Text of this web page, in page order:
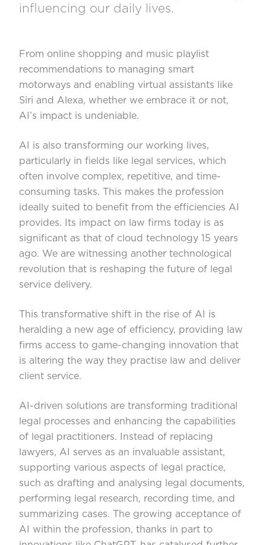
influencing our daily lives.
From online shopping and music playlist
recommendations to managing smart
motorways and enabling virtual assistants like
Siri and Alexa, whether we embrace it or not,
AI’s impact is undeniable.
AI is also transforming our working lives,
particularly in fields like legal services, which
often involve complex, repetitive, and time-
consuming tasks. This makes the profession
ideally suited to benefit from the efficiencies AI
provides. Its impact on law firms today is as
significant as that of cloud technology 15 years
ago. We are witnessing another technological
revolution that is reshaping the future of legal
service delivery.
This transformative shift in the rise of AI is
heralding a new age of efficiency, providing law
firms access to game-changing innovation that
is altering the way they practise law and deliver
client service.
AI-driven solutions are transforming traditional
legal processes and enhancing the capabilities
of legal practitioners. Instead of replacing
lawyers, AI serves as an invaluable assistant,
supporting various aspects of legal practice,
such as drafting and analysing legal documents,
performing legal research, recording time, and
summarizing cases. The growing acceptance of
AI within the profession, thanks in part to